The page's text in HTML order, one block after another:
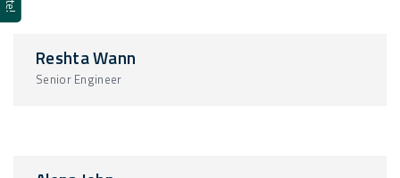
Reshta Wann
Senior Engineer